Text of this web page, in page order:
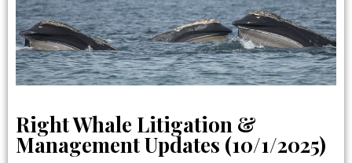
Right Whale Litigation &
Management Updates (10/1/2025)